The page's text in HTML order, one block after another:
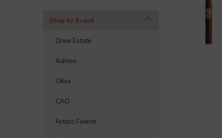
Shop by Brand
Drew Estate
Ashton
Oliva
CAO
Arturo Fuente